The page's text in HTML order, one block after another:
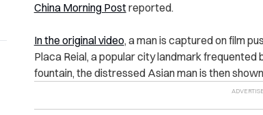
China Morning Postreported.
In the original video, a man is captured on film
Placa Reial, a popular city landmark
fountain, the distressed Asian man is then